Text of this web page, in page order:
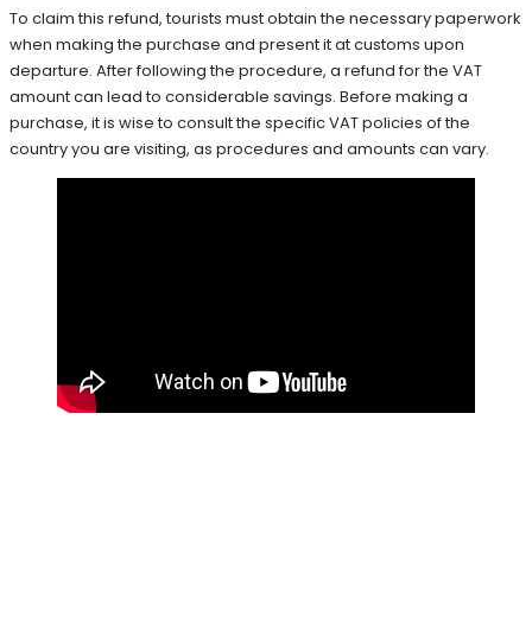
To claim this refund, tourists must obtain the necessary paperwork
when making the purchase and present it at customs upon
departure. After following the procedure, a refund for the VAT
amount can lead to considerable savings. Before making a
purchase, it is wise to consult the specific VAT policies of the
country you are visiting, as procedures and amounts can vary.